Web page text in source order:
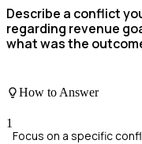
Describe a conflict
regarding revenue
what was the
How to Answer
1
Focus on a specific